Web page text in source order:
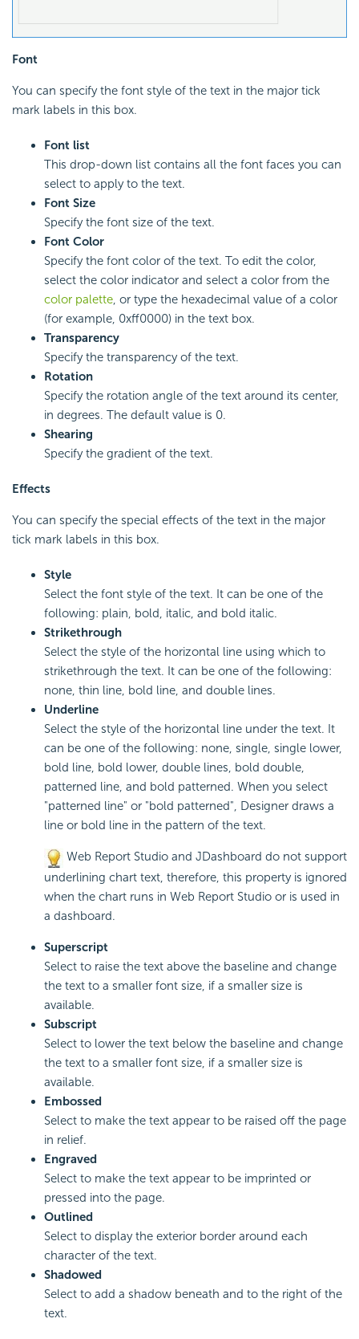
Font
You can specify the font style of the text in the major tick
mark labels in this box.
Font list
This drop-down list contains all the font faces you can
select to apply to the text.
Font Size
Specify the font size of the text.
Font Color
Specify the font color of the text. To edit the color,
select the color indicator and select a color from the
color palette, or type the hexadecimal value of a color
(for example, 0xff0000) in the text box.
Transparency
Specify the transparency of the text.
Rotation
Specify the rotation angle of the text around its center,
in degrees. The default value is 0.
Shearing
Specify the gradient of the text.
Effects
You can specify the special effects of the text in the major
tick mark labels in this box.
Style
Select the font style of the text. It can be one of the
following: plain, bold, italic, and bold italic.
Strikethrough
Select the style of the horizontal line using which to
strikethrough the text. It can be one of the following:
none, thin line, bold line, and double lines.
Underline
Select the style of the horizontal line under the text. It
can be one of the following: none, single, single lower,
bold line, bold lower, double lines, bold double,
patterned line, and bold patterned. When you select
"patterned line" or "bold patterned", Designer draws a
line or bold line in the pattern of the text.
Web Report Studio and JDashboard do not support
underlining chart text, therefore, this property is ignored
when the chart runs in Web Report Studio or is used in
a dashboard.
Superscript
Select to raise the text above the baseline and change
the text to a smaller font size, if a smaller size is
available.
Subscript
Select to lower the text below the baseline and change
the text to a smaller font size, if a smaller size is
available.
Embossed
Select to make the text appear to be raised off the page
in relief.
Engraved
Select to make the text appear to be imprinted or
pressed into the page.
Outlined
Select to display the exterior border around each
character of the text.
Shadowed
Select to add a shadow beneath and to the right of the
text.